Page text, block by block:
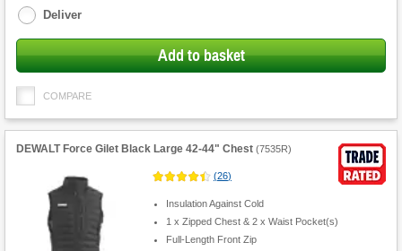
Deliver
Add to basket
COMPARE
DEWALT Force Gilet Black Large 42-44" Chest (7535R)
(26)
Insulation Against Cold
1 x Zipped Chest & 2 x Waist Pocket(s)
Full-Length Front Zip